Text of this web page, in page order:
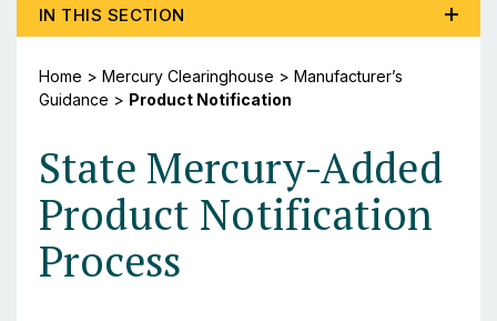
TOGGLE PROGRAM MENU, CURRENT PAGE
IN THIS SECTION
Home > Mercury Clearinghouse > Manufacturer’s
Guidance > Product Notification
State Mercury-Added
Product Notification
Process